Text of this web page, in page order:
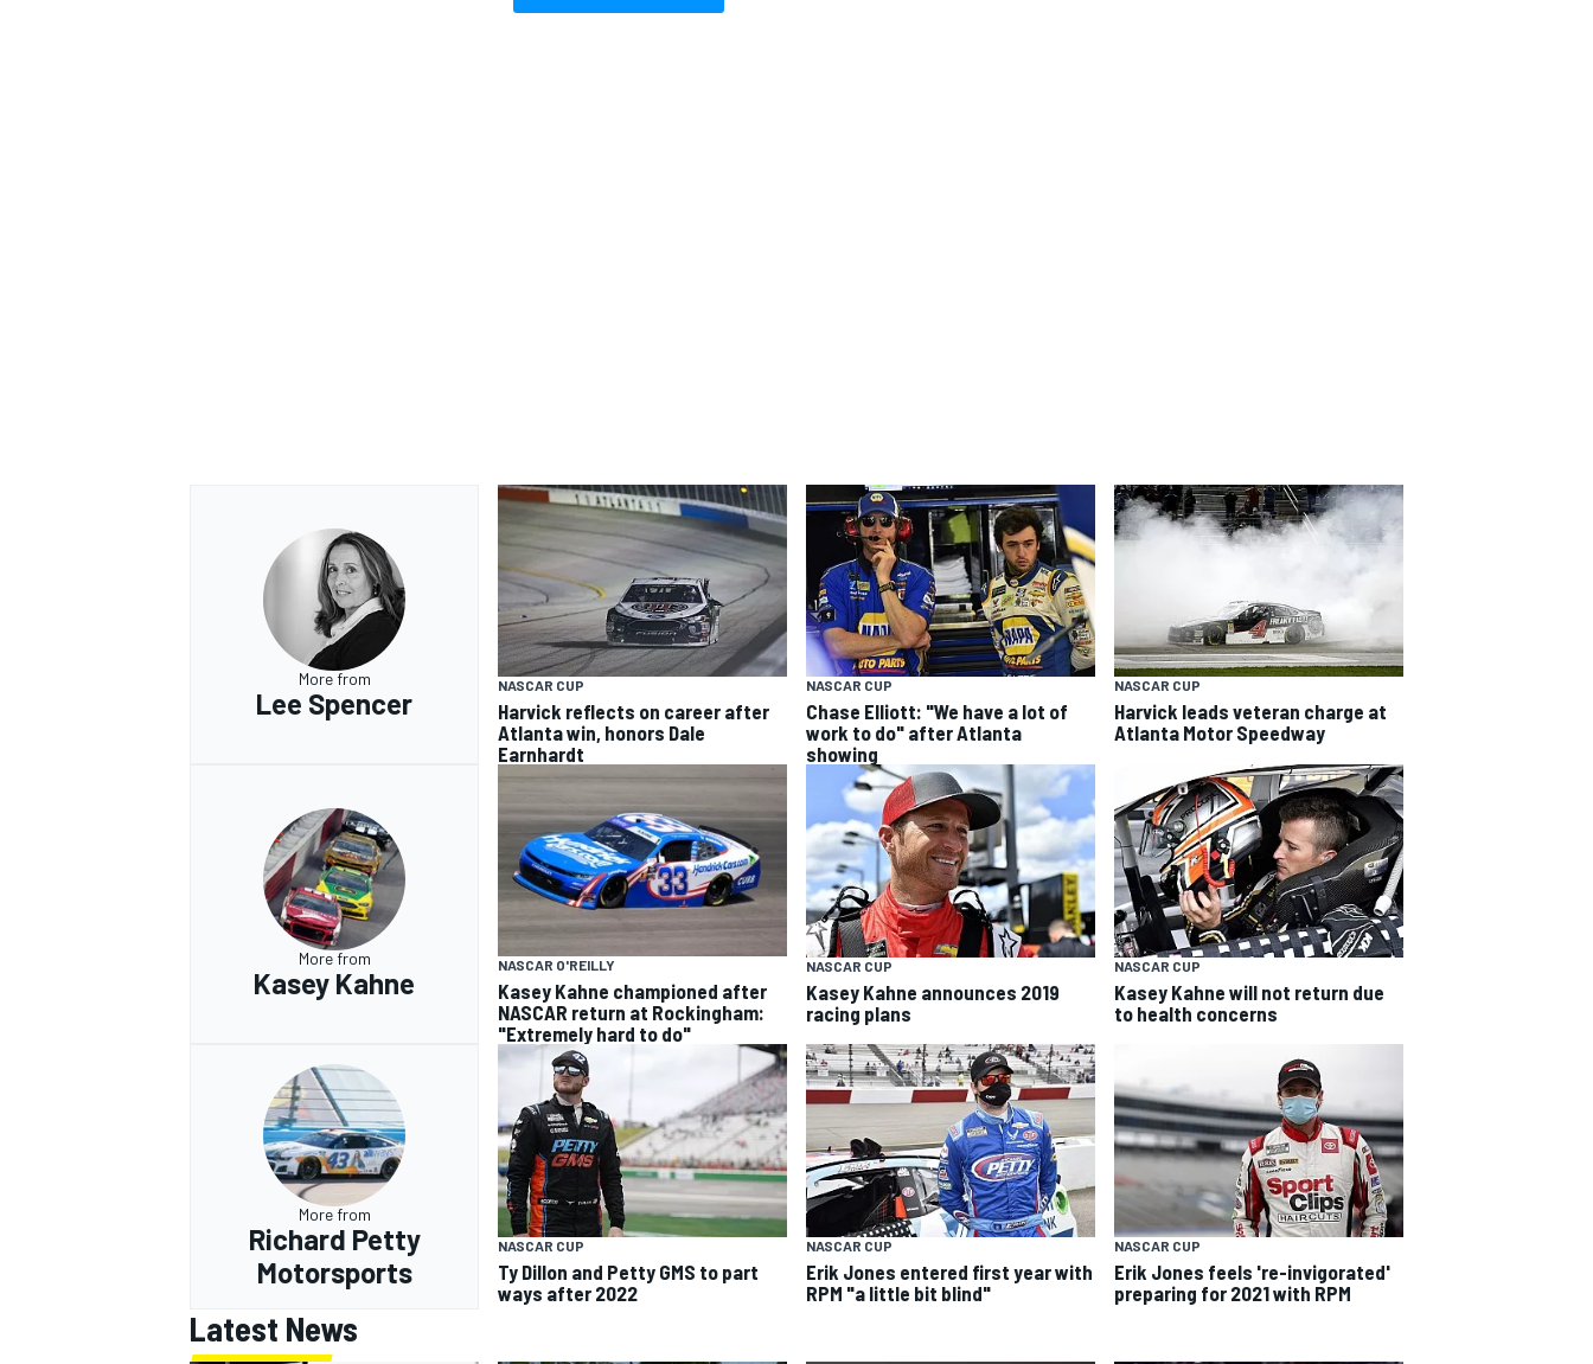
More from
Lee Spencer
NASCAR CUP
Harvick reflects on career after
Atlanta win, honors Dale
Earnhardt
NASCAR CUP
Chase Elliott: "We have a lot of
work to do" after Atlanta
showing
NASCAR CUP
Harvick leads veteran charge at
Atlanta Motor Speedway
More from
Kasey Kahne
NASCAR O'REILLY
Kasey Kahne championed after
NASCAR return at Rockingham:
"Extremely hard to do"
NASCAR CUP
Kasey Kahne announces 2019
racing plans
NASCAR CUP
Kasey Kahne will not return due
to health concerns
More from
Richard Petty
Motorsports
NASCAR CUP
Ty Dillon and Petty GMS to part
ways after 2022
NASCAR CUP
Erik Jones entered first year with
RPM "a little bit blind"
NASCAR CUP
Erik Jones feels 're-invigorated'
preparing for 2021 with RPM
Latest News